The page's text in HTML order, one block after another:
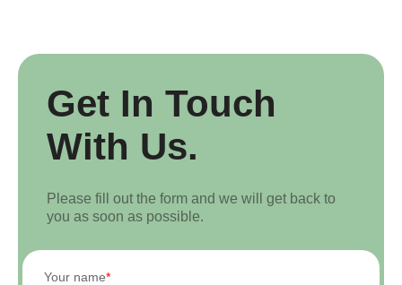
Get In Touch
With Us.
Please fill out the form and we will get back to
you as soon as possible.
Your name